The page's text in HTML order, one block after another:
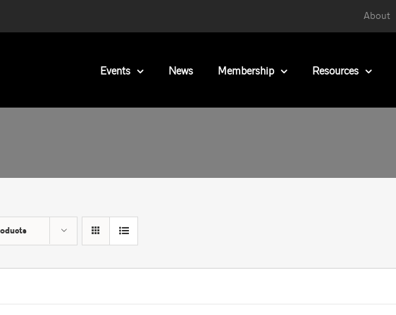
About
Events News Membership Resources